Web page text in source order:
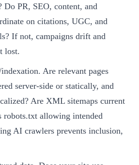
PR, SEO, content, and
on citations, UGC, and
If not, campaigns drift and
lost.
Are relevant pages
server-side or statically, and
Are XML sitemaps current
robots.txt allowing intended
AI crawlers prevents inclusion,